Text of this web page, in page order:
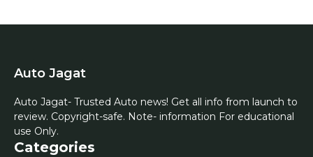
Auto Jagat
Auto Jagat- Trusted Auto news! Get all info from launch to
review. Copyright-safe. Note- information For educational
use Only.
Categories